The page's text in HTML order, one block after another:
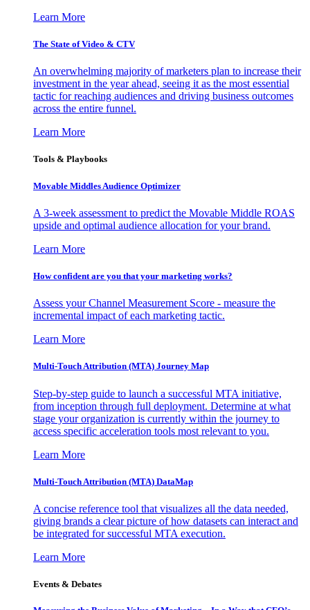
Learn More
The State of Video & CTV
An overwhelming majority of marketers plan to increase their
investment in the year ahead, seeing it as the most essential
tactic for reaching audiences and driving business outcomes
across the entire funnel.
Learn More
Tools & Playbooks
Movable Middles Audience Optimizer
A 3-week assessment to predict the Movable Middle ROAS
upside and optimal audience allocation for your brand.
Learn More
How confident are you that your marketing works?
Assess your Channel Measurement Score - measure the
incremental impact of each marketing tactic.
Learn More
Multi-Touch Attribution (MTA) Journey Map
Step-by-step guide to launch a successful MTA initiative,
from inception through full deployment. Determine at what
stage your organization is currently within the journey to
access specific acceleration tools most relevant to you.
Learn More
Multi-Touch Attribution (MTA) DataMap
A concise reference tool that visualizes all the data needed,
giving brands a clear picture of how datasets can interact and
be integrated for successful MTA execution.
Learn More
Events & Debates